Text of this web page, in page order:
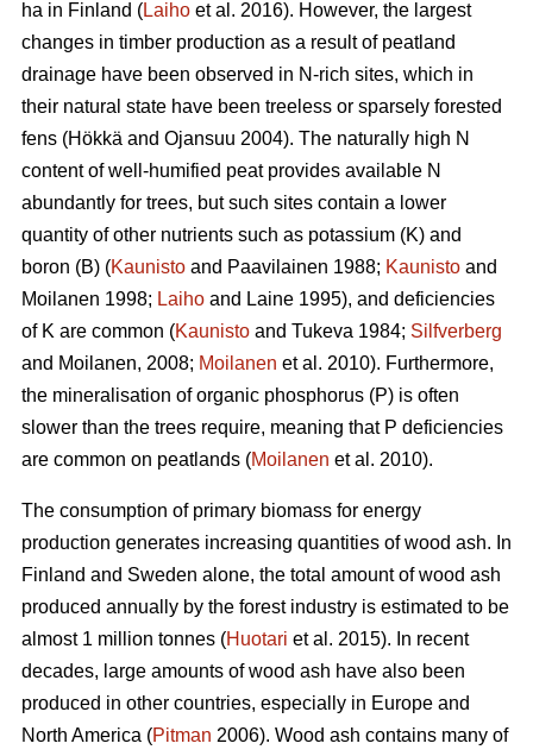
ha in Finland (Laiho et al. 2016). However, the largest
changes in timber production as a result of peatland
drainage have been observed in N-rich sites, which in
their natural state have been treeless or sparsely forested
fens (Hökkä and Ojansuu 2004). The naturally high N
content of well-humified peat provides available N
abundantly for trees, but such sites contain a lower
quantity of other nutrients such as potassium (K) and
boron (B) (Kaunisto and Paavilainen 1988; Kaunisto and
Moilanen 1998; Laiho and Laine 1995), and deficiencies
of K are common (Kaunisto and Tukeva 1984; Silfverberg
and Moilanen, 2008; Moilanen et al. 2010). Furthermore,
the mineralisation of organic phosphorus (P) is often
slower than the trees require, meaning that P deficiencies
are common on peatlands (Moilanen et al. 2010).
The consumption of primary biomass for energy
production generates increasing quantities of wood ash. In
Finland and Sweden alone, the total amount of wood ash
produced annually by the forest industry is estimated to be
almost 1 million tonnes (Huotari et al. 2015). In recent
decades, large amounts of wood ash have also been
produced in other countries, especially in Europe and
North America (Pitman 2006). Wood ash contains many of